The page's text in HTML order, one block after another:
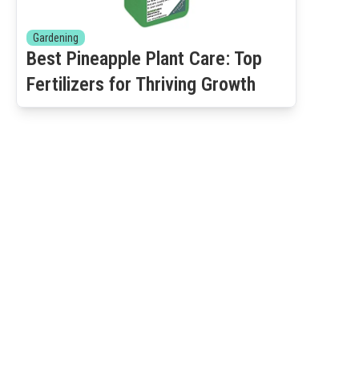
Gardening
Best Pineapple Plant Care: Top
Fertilizers for Thriving Growth